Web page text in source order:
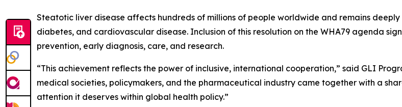
Steatotic liver disease affects hundreds of millions of people worldwide and remains
diabetes, and cardiovascular disease. Inclusion of this resolution on the WHA79 agenda
prevention, early diagnosis, care, and research.
“This achievement reflects the power of inclusive, international cooperation,” said GLI
medical societies, policymakers, and the pharmaceutical industry came together with a
attention it deserves within global health policy.”